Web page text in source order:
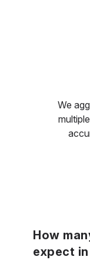
We
How
expect